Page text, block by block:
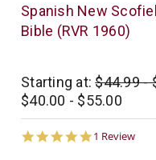
B&H
Publishing
Spanish New
Bible (RVR 1960)
Starting at: $44.99 -
$40.00 - $55.00
5.0
1 Review